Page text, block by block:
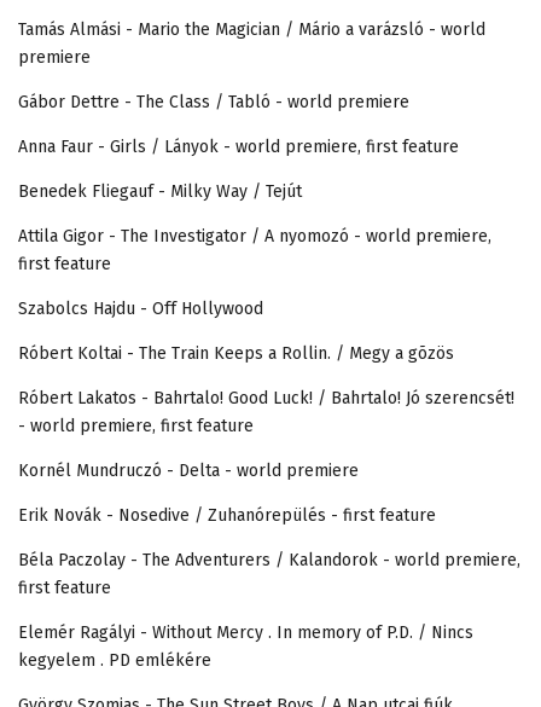
Tamás Almási - Mario the Magician / Mário a varázsló - world
premiere
Gábor Dettre - The Class / Tabló - world premiere
Anna Faur - Girls / Lányok - world premiere, first feature
Benedek Fliegauf - Milky Way / Tejút
Attila Gigor - The Investigator / A nyomozó - world premiere,
first feature
Szabolcs Hajdu - Off Hollywood
Róbert Koltai - The Train Keeps a Rollin. / Megy a gõzös
Róbert Lakatos - Bahrtalo! Good Luck! / Bahrtalo! Jó szerencsét!
- world premiere, first feature
Kornél Mundruczó - Delta - world premiere
Erik Novák - Nosedive / Zuhanórepülés - first feature
Béla Paczolay - The Adventurers / Kalandorok - world premiere,
first feature
Elemér Ragályi - Without Mercy . In memory of P.D. / Nincs
kegyelem . PD emlékére